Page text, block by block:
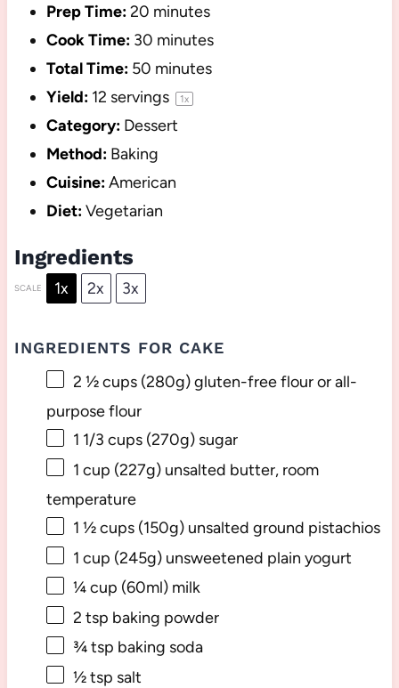
Prep Time:20 minutes
Cook Time: 30 minutes
Total Time: 50 minutes
Yield: 12 servings 1x
Category: Dessert
Method: Baking
Cuisine:American
Diet:Vegetarian
Ingredients
SCALE 1x 2x 3x
INGREDIENTS FOR CAKE
2 ½ cups(280g) gluten-free flour or all-
purpose flour
1 1/3 cups(270g) sugar
1 cup (227g) unsalted butter, room
temperature
1 ½ cups(150g) unsalted ground pistachios
1 cup (245g) unsweetened plain yogurt
¼ cup (60ml) milk
2 tsp baking powder
¾ tsp baking soda
½ tsp salt